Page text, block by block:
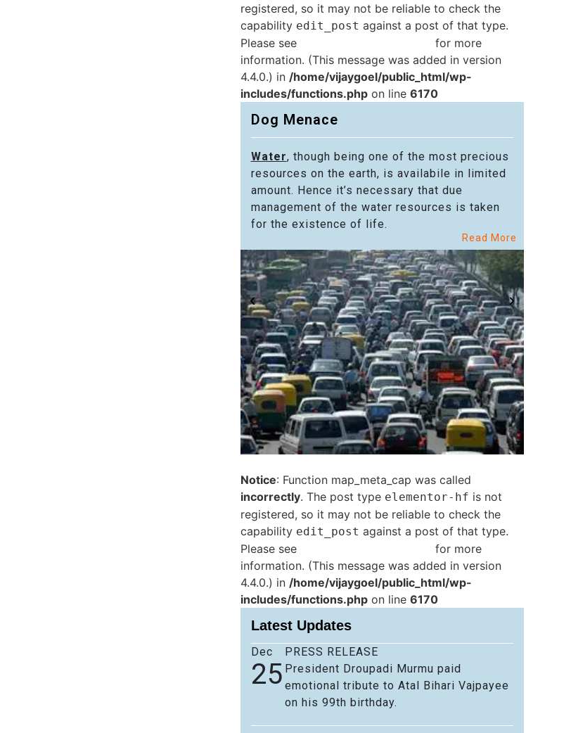
registered, so it may not be reliable to check the
capability edit_post against a post of that type.
Please see
for more
information. (This message was added in version
4.4.0.) in /home/vijaygoel/public_html/wp-
includes/functions.phpon line 6170
Dog Menace
Water, though being one of the most precious
resources on the earth, is availabile in limited
amount. Hence it’s necessary that due
management of the water resources is taken
for the existence of life.
Read More
Notice: Function map_meta_cap was called
incorrectly. The post type elementor-hf is not
registered, so it may not be reliable to check the
capability edit_post against a post of that type.
Please see
for more
information. (This message was added in version
4.4.0.) in /home/vijaygoel/public_html/wp-
includes/functions.phpon line 6170
Latest Updates
Dec
25
PRESS RELEASE
President Droupadi Murmu paid
emotional tribute to Atal Bihari Vajpayee
on his 99th birthday.